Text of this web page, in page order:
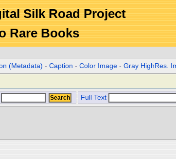
Silk Road Project
Rare Books
(Metadata) -Caption -Color Image -Gray HighRes.
Full Text